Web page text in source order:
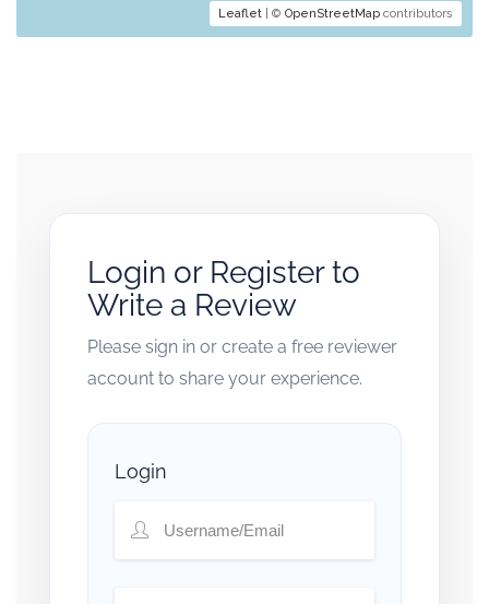
Leaflet | © OpenStreetMap contributors
Login or Register to
Write a Review
Please sign in or create a free reviewer
account to share your experience.
Login